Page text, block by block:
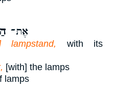
אֶת־
lampstand, with its
[with] the lamps
lamps